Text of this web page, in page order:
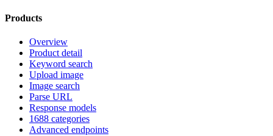
Products
Overview
Product detail
Keyword search
Upload image
Image search
Parse URL
Response models
1688 categories
Advanced endpoints